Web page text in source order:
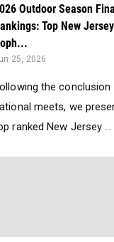
Outdoor Season
Top New Jersey
25, 2026
the
meets, we
ranked New Jersey ...